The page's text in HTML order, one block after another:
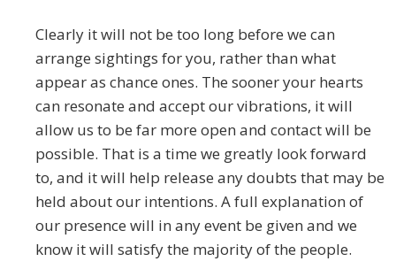
Clearly it will not be too long before we can
arrange sightings for you, rather than what
appear as chance ones. The sooner your hearts
can resonate and accept our vibrations, it will
allow us to be far more open and contact will be
possible. That is a time we greatly look forward
to, and it will help release any doubts that may be
held about our intentions. A full explanation of
our presence will in any event be given and we
know it will satisfy the majority of the people.